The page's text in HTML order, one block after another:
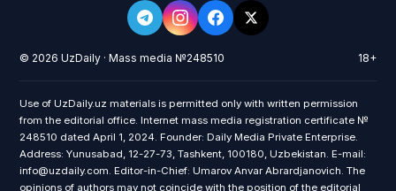
© 2026 UzDaily · Mass media №248510 18+
Use of UzDaily.uz materials is permitted only with written permission
from the editorial office. Internet mass media registration certificate №
248510 dated April 1, 2024. Founder: Daily Media Private Enterprise.
Address: Yunusabad, 12-27-73, Tashkent, 100180, Uzbekistan. E-mail:
info@uzdaily.com. Editor-in-Chief: Umarov Anvar Abrardjanovich. The
opinions of authors may not coincide with the position of the editorial